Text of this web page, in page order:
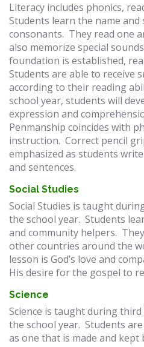
Literacy includes phonics,
Students learn the name and
consonants. They read one
also memorize special
foundation is established,
Students are able to receive
according to their reading
school year, students will
expression and
Penmanship coincides with
instruction. Correct pencil
emphasized as students
and sentences.
Social Studies
Social Studies is taught
the school year. Students
and community helpers.
other countries around the
lesson is God’s love and
His desire for the gospel to
Science
Science is taught during
the school year. Students
as one that is made and kept